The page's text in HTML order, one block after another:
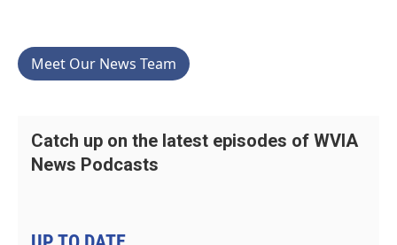
Meet Our News Team
Catch up on the latest episodes of WVIA
News Podcasts